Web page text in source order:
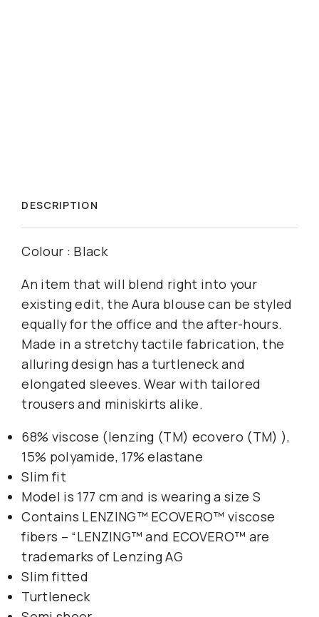
DESCRIPTION
Colour : Black
An item that will blend right into your
existing edit, the Aura blouse can be styled
equally for the office and the after-hours.
Made in a stretchy tactile fabrication, the
alluring design has a turtleneck and
elongated sleeves. Wear with tailored
trousers and miniskirts alike.
68% viscose (lenzing (TM) ecovero (TM) ),
15% polyamide, 17% elastane
Slim fit
Model is 177 cm and is wearing a size S
Contains LENZING™ ECOVERO™ viscose
fibers – “LENZING™ and ECOVERO™ are
trademarks of Lenzing AG
Slim fitted
Turtleneck